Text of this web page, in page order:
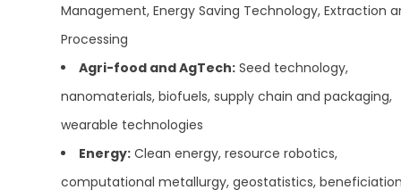
Management, Energy Saving Technology, Extraction
Processing
Agri-food and AgTech: Seed technology,
nanomaterials, biofuels, supply chain and packaging,
wearable technologies
Energy: Clean energy, resource robotics,
computational metallurgy, geostatistics,